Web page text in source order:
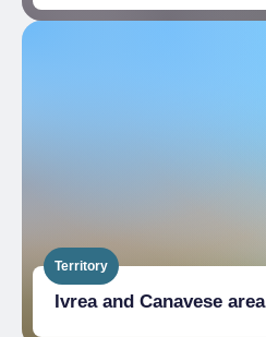
Territory
Ivrea and Canavese area